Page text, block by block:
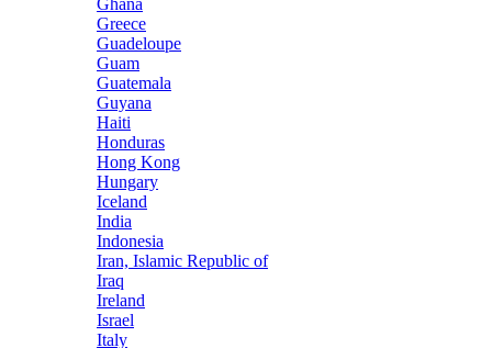
Ghana
Greece
Guadeloupe
Guam
Guatemala
Guyana
Haiti
Honduras
Hong Kong
Hungary
Iceland
India
Indonesia
Iran, Islamic Republic of
Iraq
Ireland
Israel
Italy